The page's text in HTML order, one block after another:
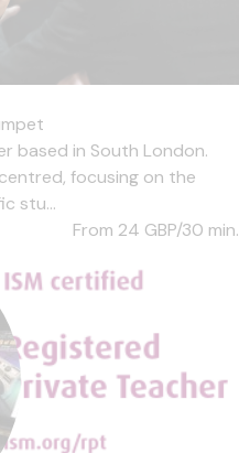
based in South London.
focusing on the
stu...
From 24 GBP/30 min.